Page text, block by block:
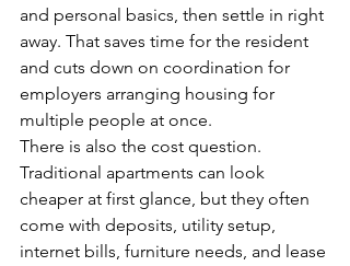
and personal basics, then settle in right
away. That saves time for the resident
and cuts down on coordination for
employers arranging housing for
multiple people at once.
There is also the cost question.
Traditional apartments can look
cheaper at first glance, but they often
come with deposits, utility setup,
internet bills, furniture needs, and lease